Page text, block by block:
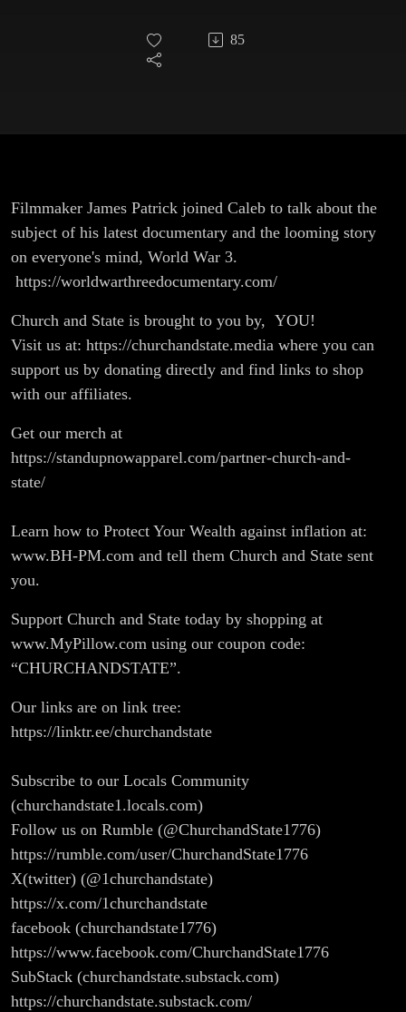
James
Patrick
85
Filmmaker James Patrick joined Caleb to talk about the
subject of his latest documentary and the looming story
on everyone's mind, World War 3.
https://worldwarthreedocumentary.com/
Church and State is brought to you by, YOU!
Visit us at: https://churchandstate.media where you can
support us by donating directly and find links to shop
with our affiliates.
Get our merch at
https://standupnowapparel.com/partner-church-and-
state/
Learn how to Protect Your Wealth against inflation at:
www.BH-PM.com and tell them Church and State sent
you.
Support Church and State today by shopping at
www.MyPillow.com using our coupon code:
“CHURCHANDSTATE”.
Our links are on link tree:
https://linktr.ee/churchandstate
Subscribe to our Locals Community
(churchandstate1.locals.com)
Follow us on Rumble (@ChurchandState1776)
https://rumble.com/user/ChurchandState1776
X(twitter) (@1churchandstate)
https://x.com/1churchandstate
facebook (churchandstate1776)
https://www.facebook.com/ChurchandState1776
SubStack (churchandstate.substack.com)
https://churchandstate.substack.com/